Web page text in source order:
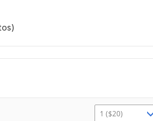
1 ($20)